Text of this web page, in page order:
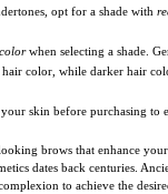
opt for a shade with
when selecting a shade.
color, while darker hair
skin before purchasing to
brows that enhance
dates back centuries.
to achieve the